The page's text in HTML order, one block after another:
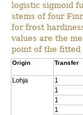
logistic sigmoid
stems of four
for frost
values are the
point of the fitted
Origin Transfer
Lohja 1
1
1
1